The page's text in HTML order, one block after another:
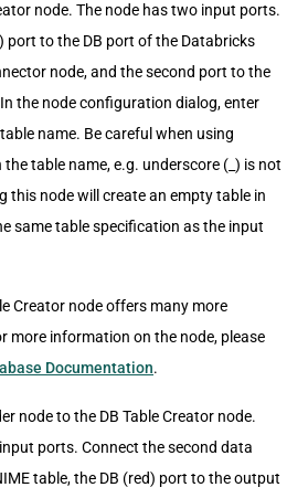
node. The node has two input ports.
port to the DB port of the Databricks
node, and the second port to the
the node configuration dialog, enter
name. Be careful when using
table name, e.g. underscore (_) is not
this node will create an empty table in
same table specification as the input
Creator node offers many more
more information on the node, please
Documentation.
node to the DB Table Creator node.
ports. Connect the second data
table, the DB (red) port to the output